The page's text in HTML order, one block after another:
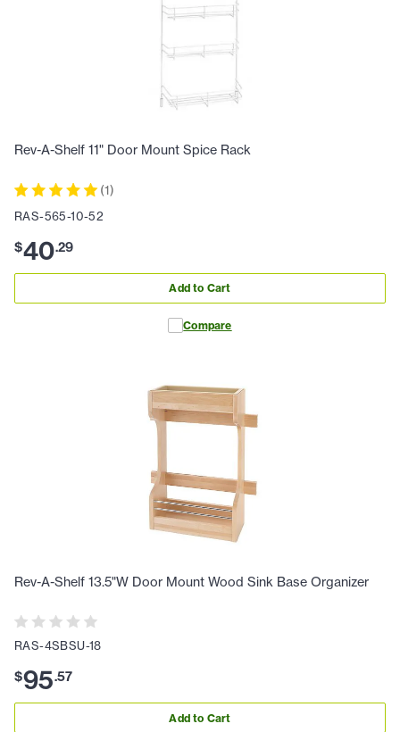
Rev-A-Shelf 11" Door Mount Spice Rack
(1)
RAS-565-10-52
$40.29
Add to Cart
Compare
Rev-A-Shelf 13.5"W Door Mount Wood Sink Base Organizer
RAS-4SBSU-18
$95.57
Add to Cart